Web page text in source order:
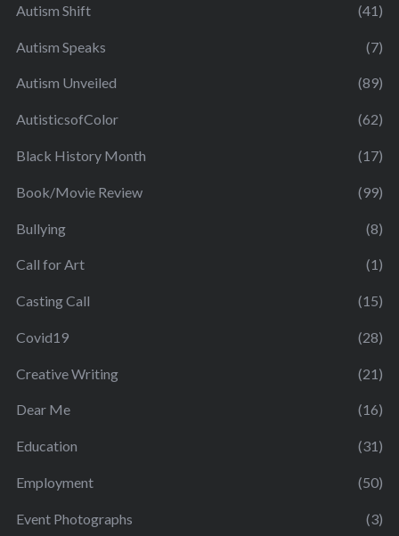
Autism Shift (41)
Autism Speaks (7)
Autism Unveiled (89)
AutisticsofColor (62)
Black History Month (17)
Book/Movie Review (99)
Bullying (8)
Call for Art (1)
Casting Call (15)
Covid19 (28)
Creative Writing (21)
Dear Me (16)
Education (31)
Employment (50)
Event Photographs (3)